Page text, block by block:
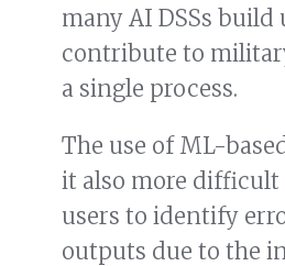
many AI DSSs build
contribute to
a single process.
The use of ML-
it also more difficult
users to identify
outputs due to the